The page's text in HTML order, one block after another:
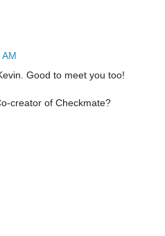
Good to meet you too!
creator of Checkmate?